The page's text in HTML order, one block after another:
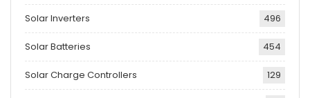
Solar Inverters 496
Solar Batteries 454
Solar Charge Controllers 129